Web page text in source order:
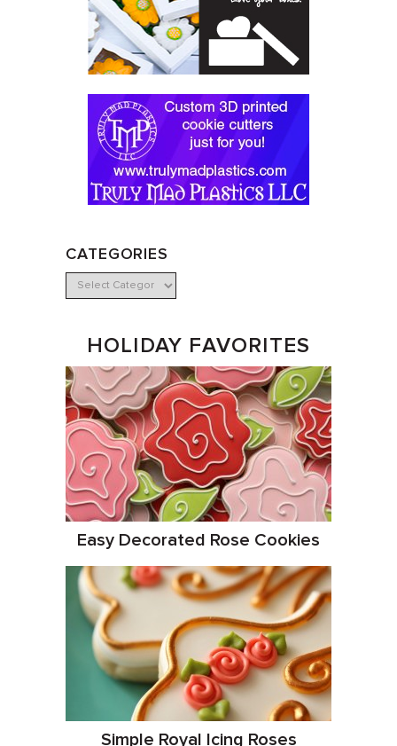
CATEGORIES
HOLIDAY FAVORITES
Easy Decorated Rose Cookies
Simple Royal Icing Roses